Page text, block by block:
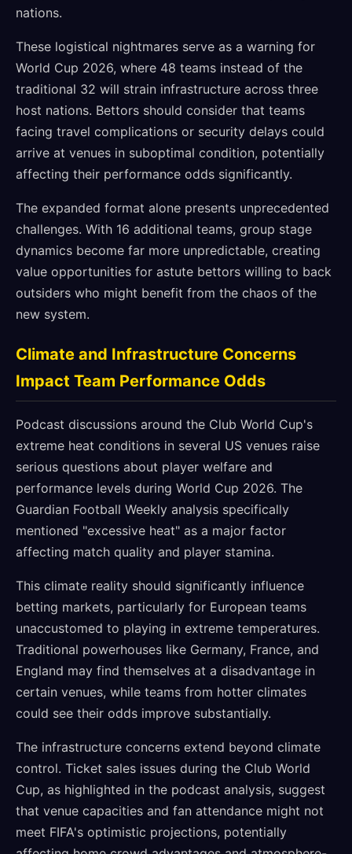
nations.
These logistical nightmares serve as a warning for
World Cup 2026, where 48 teams instead of the
traditional 32 will strain infrastructure across three
host nations. Bettors should consider that teams
facing travel complications or security delays could
arrive at venues in suboptimal condition, potentially
affecting their performance odds significantly.
The expanded format alone presents unprecedented
challenges. With 16 additional teams, group stage
dynamics become far more unpredictable, creating
value opportunities for astute bettors willing to back
outsiders who might benefit from the chaos of the
new system.
Climate and Infrastructure Concerns
Impact Team Performance Odds
Podcast discussions around the Club World Cup's
extreme heat conditions in several US venues raise
serious questions about player welfare and
performance levels during World Cup 2026. The
Guardian Football Weekly analysis specifically
mentioned "excessive heat" as a major factor
affecting match quality and player stamina.
This climate reality should significantly influence
betting markets, particularly for European teams
unaccustomed to playing in extreme temperatures.
Traditional powerhouses like Germany, France, and
England may find themselves at a disadvantage in
certain venues, while teams from hotter climates
could see their odds improve substantially.
The infrastructure concerns extend beyond climate
control. Ticket sales issues during the Club World
Cup, as highlighted in the podcast analysis, suggest
that venue capacities and fan attendance might not
meet FIFA's optimistic projections, potentially